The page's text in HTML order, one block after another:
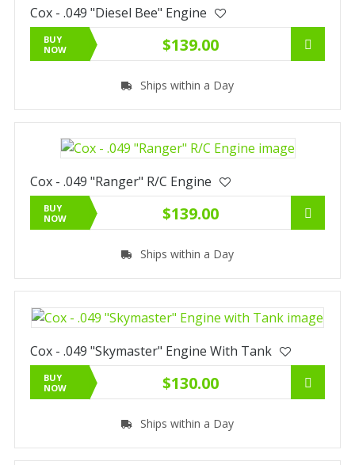
Cox - .049 "Diesel Bee" Engine
BUY
NOW
$139.00
Ships within a Day
Cox - .049 "Ranger" R/C Engine
BUY
NOW
$139.00
Ships within a Day
Cox - .049 "Skymaster" Engine With Tank
BUY
NOW
$130.00
Ships within a Day